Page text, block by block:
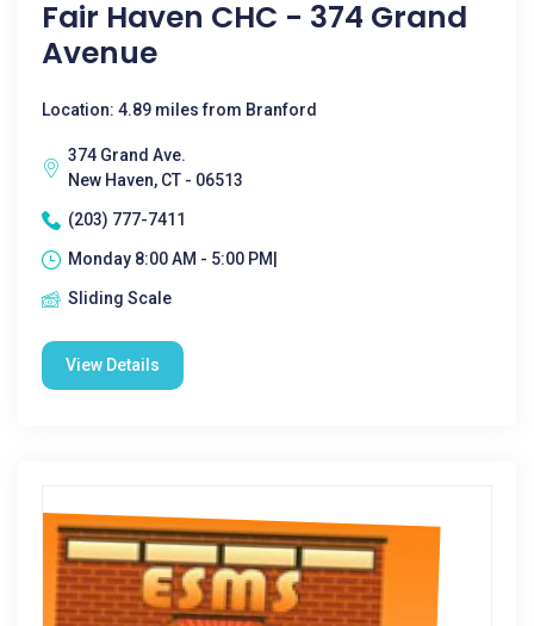
Fair Haven CHC - 374 Grand
Avenue
Location: 4.89 miles from Branford
374 Grand Ave.
New Haven, CT - 06513
(203) 777-7411
Monday 8:00 AM - 5:00 PM|
Sliding Scale
View Details